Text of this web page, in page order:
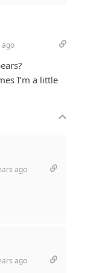
ago
I’m a little
ago
ago